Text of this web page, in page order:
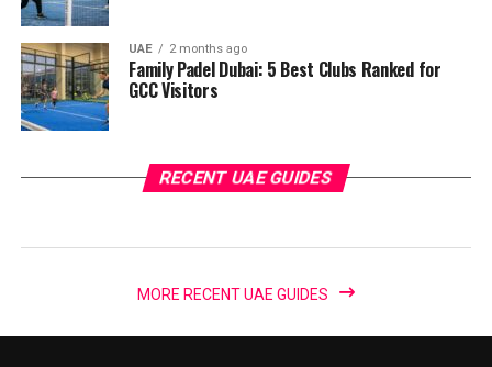
UAE 2 months ago
Family Padel Dubai: 5 Best Clubs Ranked for
GCC Visitors
RECENT UAE GUIDES
MORE RECENT UAE GUIDES